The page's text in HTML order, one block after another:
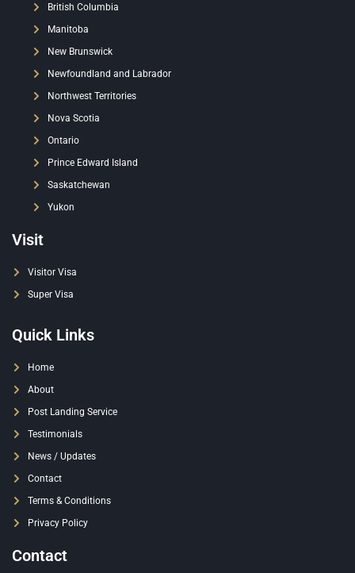
British Columbia
Manitoba
New Brunswick
Newfoundland and Labrador
Northwest Territories
Nova Scotia
Ontario
Prince Edward Island
Saskatchewan
Yukon
Visit
Visitor Visa
Super Visa
Quick Links
Home
About
Post Landing Service
Testimonials
News / Updates
Contact
Terms & Conditions
Privacy Policy
Contact